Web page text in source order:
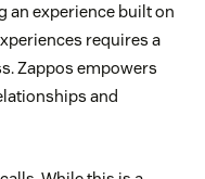
an experience built on
requires a
Zappos empowers
and